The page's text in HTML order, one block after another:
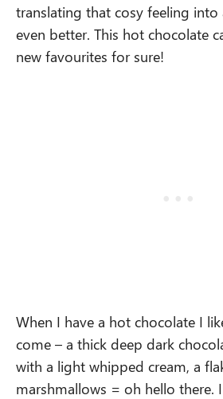
translating that cosy feeling into
even better. This hot chocolate
new favourites for sure!
When I have a hot chocolate I
come – a thick deep dark
with a light whipped cream, a
marshmallows = oh hello there.